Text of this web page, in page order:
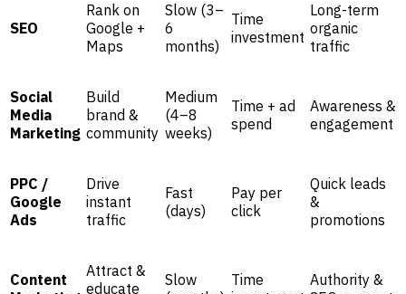
SEO
Rank on
Google +
Maps
Slow (3–
6
months)
Time
investment
Long-term
organic
traffic
Social
Media
Marketing
Build
brand &
community
Medium
(4–8
weeks)
Time + ad
spend
Awareness &
engagement
PPC /
Google
Ads
Drive
instant
traffic
Fast
(days)
Pay per
click
Quick leads
&
promotions
Content
Attract &
educate
Slow
Time
Authority &